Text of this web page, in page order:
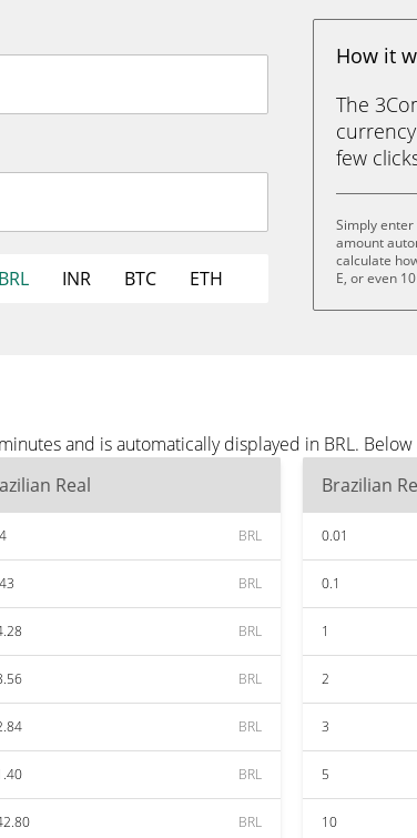
BRL INR BTC ETH
How it
The
few
Simply
amount
calculate
E, or even
and is automatically displayed in BRL.
Real
BRL
BRL
BRL
BRL
BRL
BRL
BRL
Brazilian
0.01
0.1
1
2
3
5
10